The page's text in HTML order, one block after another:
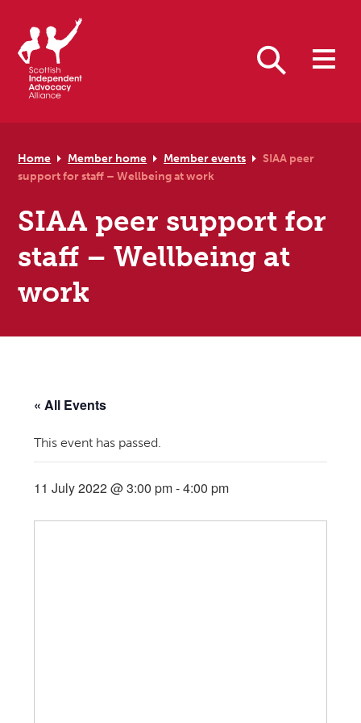
Home Member home Member events
SIAA peer
support for staff – Wellbeing at work
SIAA peer support for
staff – Wellbeing at
work
« All Events
This event has passed.
11 July 2022 @ 3:00 pm-4:00 pm